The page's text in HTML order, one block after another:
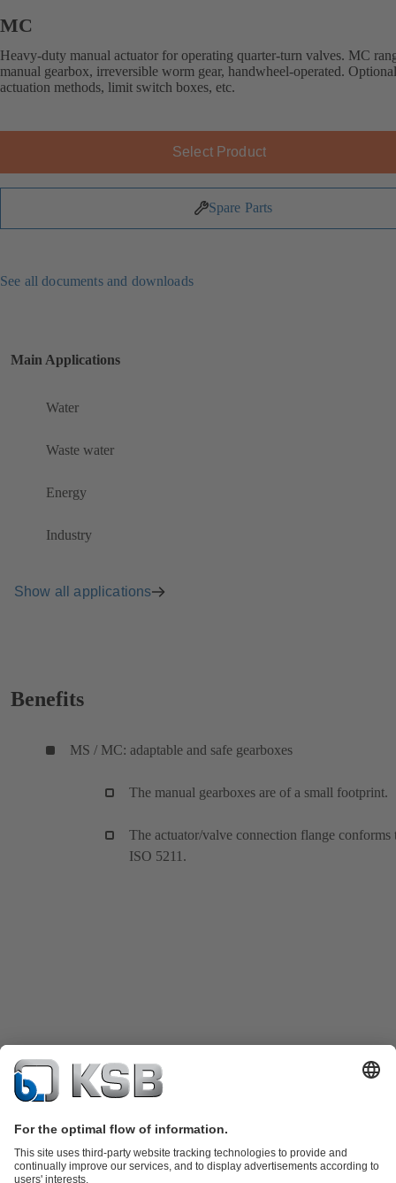
MC
Heavy-duty manual actuator for operating quarter-turn valves. MC
manual gearbox, irreversible worm gear, handwheel-operated.
actuation methods, limit switch boxes, etc.
Select Product
Spare Parts
See all documents and downloads
Main Applications
Water
Waste water
Energy
Industry
Show all applications
Benefits
MS / MC: adaptable and safe gearboxes
The manual gearboxes are of a small footprint.
The actuator/valve connection flange conforms
ISO 5211.